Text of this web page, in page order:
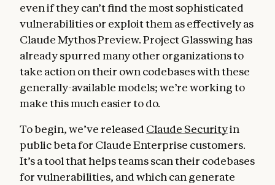
even if they can’t find the most sophisticated
vulnerabilities or exploit them as effectively as
Claude Mythos Preview. Project Glasswing has
already spurred many other organizations to
take action on their own codebases with these
generally-available models; we’re working to
make this much easier to do.
To begin, we’ve released Claude Securityin
public beta for Claude Enterprise customers.
It’s a tool that helps teams scan their codebases
for vulnerabilities, and which can generate